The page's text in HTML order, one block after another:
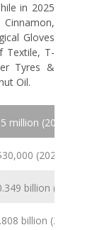
in 2025
Gloves
Textile, T-
Tyres &
Oil.
million (2024 est.)
(2024 est.)
billion (2024
billion (2024